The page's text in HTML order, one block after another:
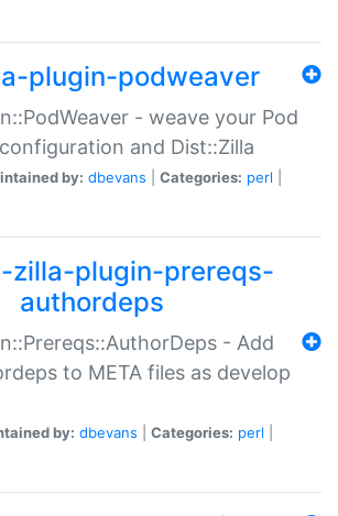
plugin-podweaver
- weave your Pod
and Dist::Zilla
by: dbevans Categories: perl
zilla-plugin-prereqs-
authordeps
- Add
to META files as develop
by: dbevans Categories: perl